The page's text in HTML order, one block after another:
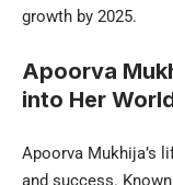
growth by 2025.
Apoorva
into Her
Apoorva Mukhija’s
and success.